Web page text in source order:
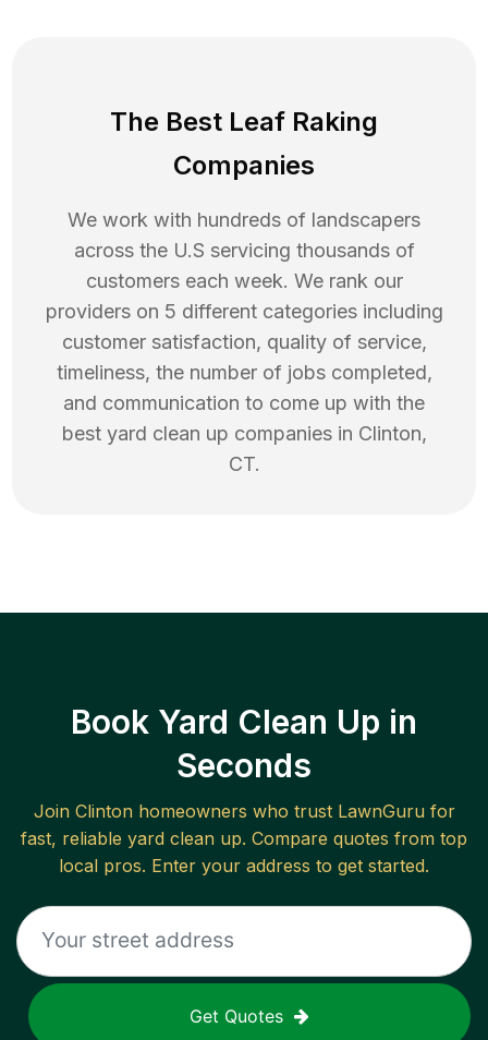
The Best Leaf Raking
Companies
We work with hundreds of landscapers
across the U.S servicing thousands of
customers each week. We rank our
providers on 5 different categories including
customer satisfaction, quality of service,
timeliness, the number of jobs completed,
and communication to come up with the
best yard clean up companies in Clinton,
CT.
Book Yard Clean Up in
Seconds
Join Clintonhomeowners who trust LawnGuru for
fast, reliable yard clean up. Compare quotes from top
local pros. Enter your address to get started.
Get Quotes